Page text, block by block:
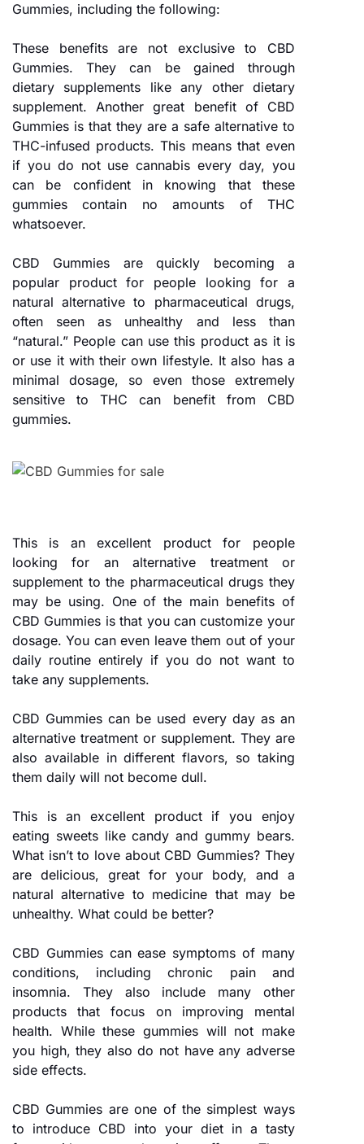
Gummies, including the following:
These benefits are not exclusive to CBD
Gummies. They can be gained through
dietary supplements like any other dietary
supplement. Another great benefit of CBD
Gummies is that they are a safe alternative to
THC-infused products. This means that even
if you do not use cannabis every day, you
can be confident in knowing that these
gummies contain no amounts of THC
whatsoever.
CBD Gummies are quickly becoming a
popular product for people looking for a
natural alternative to pharmaceutical drugs,
often seen as unhealthy and less than
“natural.” People can use this product as it is
or use it with their own lifestyle. It also has a
minimal dosage, so even those extremely
sensitive to THC can benefit from CBD
gummies.
This is an excellent product for people
looking for an alternative treatment or
supplement to the pharmaceutical drugs they
may be using. One of the main benefits of
CBD Gummies is that you can customize your
dosage. You can even leave them out of your
daily routine entirely if you do not want to
take any supplements.
CBD Gummies can be used every day as an
alternative treatment or supplement. They are
also available in different flavors, so taking
them daily will not become dull.
This is an excellent product if you enjoy
eating sweets like candy and gummy bears.
What isn’t to love about CBD Gummies? They
are delicious, great for your body, and a
natural alternative to medicine that may be
unhealthy. What could be better?
CBD Gummies can ease symptoms of many
conditions, including chronic pain and
insomnia. They also include many other
products that focus on improving mental
health. While these gummies will not make
you high, they also do not have any adverse
side effects.
CBD Gummies are one of the simplest ways
to introduce CBD into your diet in a tasty